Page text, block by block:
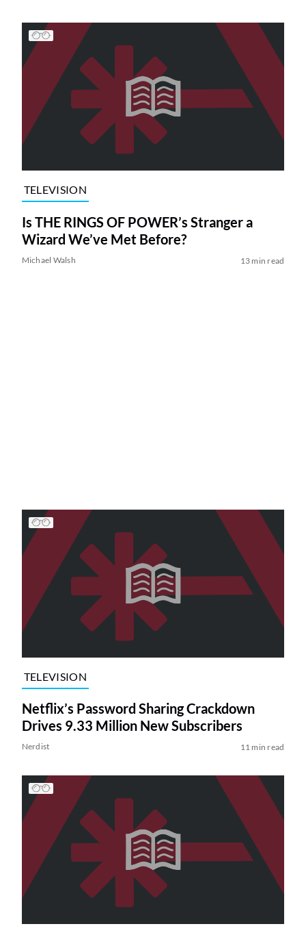
TELEVISION
Is THE RINGS OF POWER’s Stranger a
Wizard We’ve Met Before?
Michael Walsh 13 min read
TELEVISION
Netflix’s Password Sharing Crackdown
Drives 9.33 Million New Subscribers
Nerdist 11 min read